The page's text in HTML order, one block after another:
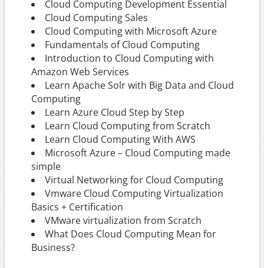
Cloud Computing Development Essential
Cloud Computing Sales
Cloud Computing with Microsoft Azure
Fundamentals of Cloud Computing
Introduction to Cloud Computing with
Amazon Web Services
Learn Apache Solr with Big Data and Cloud
Computing
Learn Azure Cloud Step by Step
Learn Cloud Computing from Scratch
Learn Cloud Computing With AWS
Microsoft Azure – Cloud Computing made
simple
Virtual Networking for Cloud Computing
Vmware Cloud Computing Virtualization
Basics + Certification
VMware virtualization from Scratch
What Does Cloud Computing Mean for
Business?